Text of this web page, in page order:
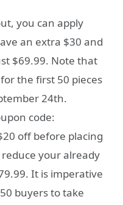
you can apply
an extra $30 and
$69.99. Note that
the first 50 pieces
24th.
code:
off before placing
your already
It is imperative
buyers to take